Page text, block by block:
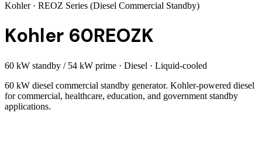
Kohler· REOZ Series (Diesel Commercial Standby)
Kohler 60REOZK
60 kW standby / 54 kW prime · Diesel · Liquid-cooled
60 kW diesel commercial standby generator. Kohler-powered diesel
for commercial, healthcare, education, and government standby
applications.